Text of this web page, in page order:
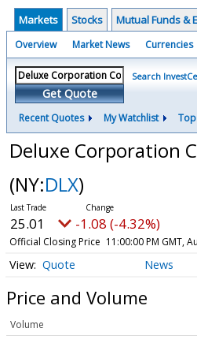
Markets Stocks Mutual Funds &
Overview Market News Currencies
Get Quote
Search
Recent Quotes My Watchlist
Deluxe Corporation
(NY:DLX)
25.01 -1.08 (-4.32%)
Official Closing Price 11:00:00 PM GMT,
Quote News
Price and Volume
Volume